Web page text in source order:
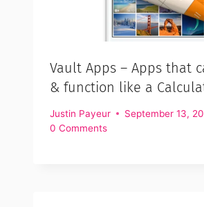
Vault Apps – Apps that
& function like a
Justin Payeur September 13,
0 Comments